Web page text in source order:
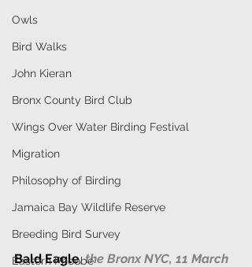
Owls
Bird Walks
John Kieran
Bronx County Bird Club
Wings Over Water Birding Festival
Migration
Philosophy of Birding
Jamaica Bay Wildlife Reserve
Breeding Bird Survey
Eastern Phoebe
Bald Eagle, the Bronx NYC, 11 March